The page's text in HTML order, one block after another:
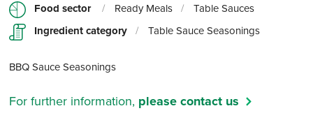
Food sector / Ready Meals / Table Sauces
Ingredient category / Table Sauce Seasonings
BBQ Sauce Seasonings
For further information, please contact us